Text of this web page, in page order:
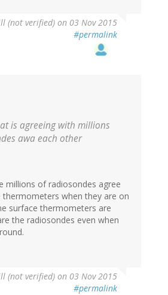
(not verified) on 03 Nov 2015
#permalink
is agreeing with millions
awa each other
millions of radiosondes agree
when they are on
surface thermometers are
the radiosondes even when
(not verified) on 03 Nov 2015
#permalink